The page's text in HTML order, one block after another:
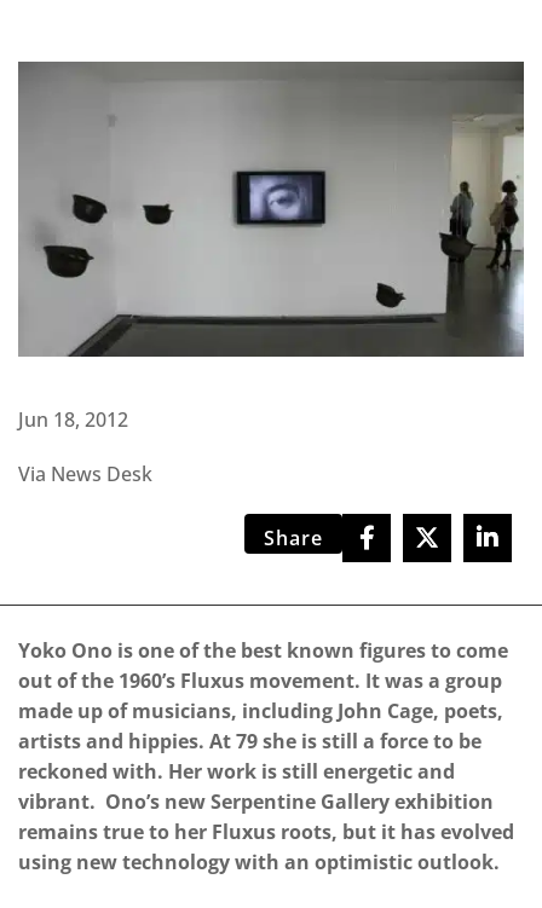
Jun 18, 2012
Via News Desk
Share
Yoko Ono is one of the best known figures to come
out of the 1960’s Fluxus movement. It was a group
made up of musicians, including John Cage, poets,
artists and hippies. At 79 she is still a force to be
reckoned with. Her work is still energetic and
vibrant. Ono’s new Serpentine Gallery exhibition
remains true to her Fluxus roots, but it has evolved
using new technology with an optimistic outlook.